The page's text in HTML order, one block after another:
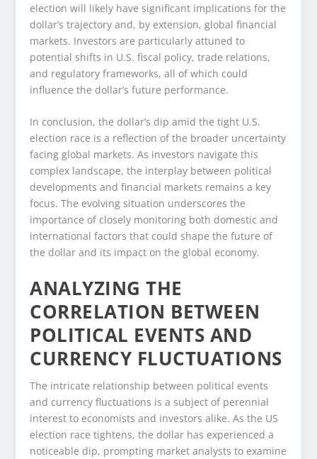
election will likely have significant implications for the
dollar’s trajectory and, by extension, global financial
markets. Investors are particularly attuned to
potential shifts in U.S. fiscal policy, trade relations,
and regulatory frameworks, all of which could
influence the dollar’s future performance.
In conclusion, the dollar’s dip amid the tight U.S.
election race is a reflection of the broader uncertainty
facing global markets. As investors navigate this
complex landscape, the interplay between political
developments and financial markets remains a key
focus. The evolving situation underscores the
importance of closely monitoring both domestic and
international factors that could shape the future of
the dollar and its impact on the global economy.
ANALYZING THE
CORRELATION BETWEEN
POLITICAL EVENTS AND
CURRENCY FLUCTUATIONS
The intricate relationship between political events
and currency fluctuations is a subject of perennial
interest to economists and investors alike. As the US
election race tightens, the dollar has experienced a
noticeable dip, prompting market analysts to examine